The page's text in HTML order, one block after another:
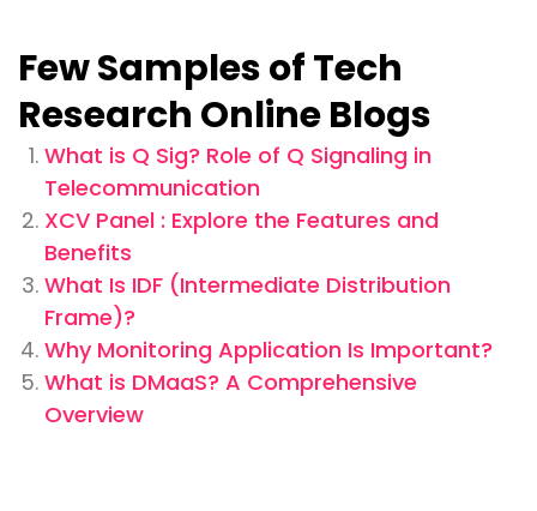
Few Samples of Tech
Research Online Blogs
What is Q Sig? Role of Q Signaling in
Telecommunication
XCV Panel : Explore the Features and
Benefits
What Is IDF (Intermediate Distribution
Frame)?
Why Monitoring Application Is Important?
What is DMaaS? A Comprehensive
Overview